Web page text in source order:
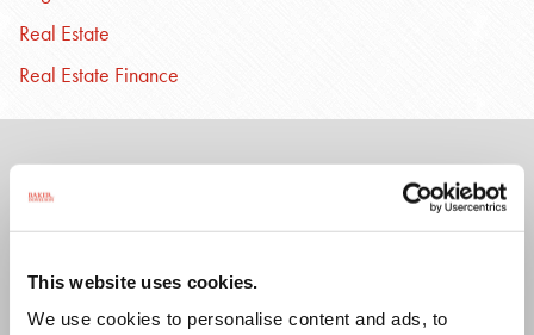
This website uses cookies.
We use cookies to personalise content and ads, to
Real Estate
Real Estate Finance
PROFESSIONALS